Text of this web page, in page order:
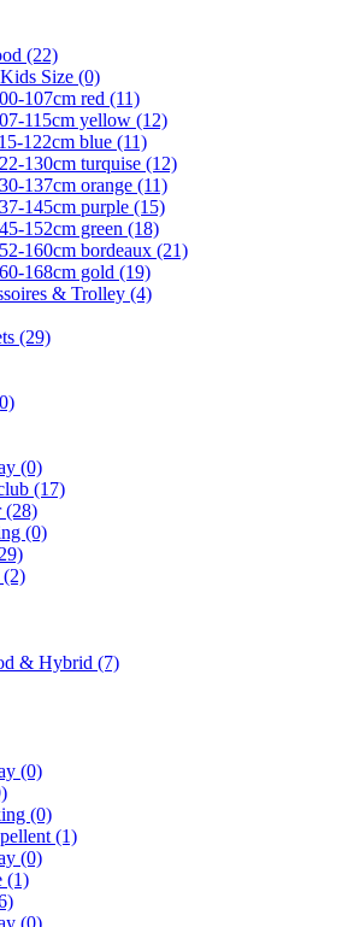
(22)
Size (0)
107cm red (11)
115cm yellow (12)
122cm blue (11)
130cm turquise (12)
137cm orange (11)
145cm purple (15)
152cm green (18)
160cm bordeaux (21)
168cm gold (19)
& Trolley (4)
(29)
(0)
(17)
(28)
(0)
(2)
& Hybrid (7)
(0)
(0)
(1)
(0)
(1)